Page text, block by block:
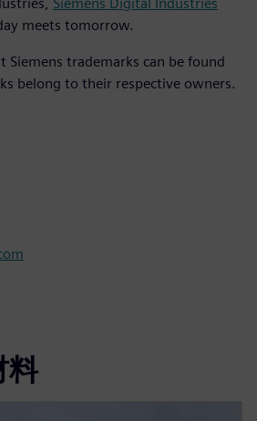
meets tomorrow.
Siemens trademarks can be found
belong to their respective owners.
料